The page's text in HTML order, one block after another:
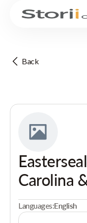
Back
Carolina
Languages:English